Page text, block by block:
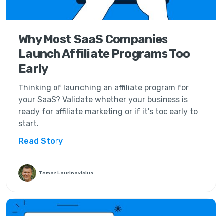
Why Most SaaS Companies
Launch Affiliate Programs Too
Early
Thinking of launching an affiliate program for
your SaaS? Validate whether your business is
ready for affiliate marketing or if it's too early to
start.
Read Story
Tomas Laurinavicius